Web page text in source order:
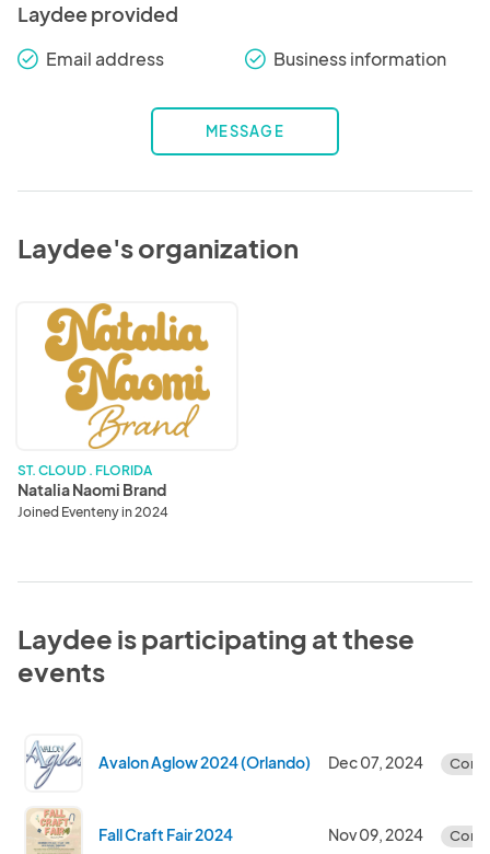
Laydee provided
check_round Email address check_round Business information
MESSAGE
Laydee's organization
Natalia
Naomi
Brand
ST. CLOUD . FLORIDA
Natalia Naomi Brand
Joined Eventeny in 2024
Laydee is participating at these
events
Avalon Aglow 2024 (Orlando) Dec 07, 2024
Fall Craft Fair 2024 Nov 09, 2024